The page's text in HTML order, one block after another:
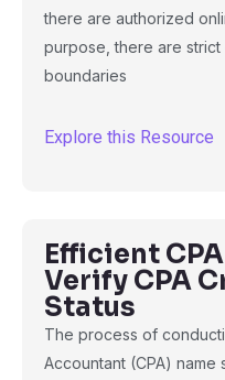
there are authorized
purpose, there are
boundaries
Explore this Resource
Efficient
Verify CPA
Status
The process of
Accountant (CPA) name